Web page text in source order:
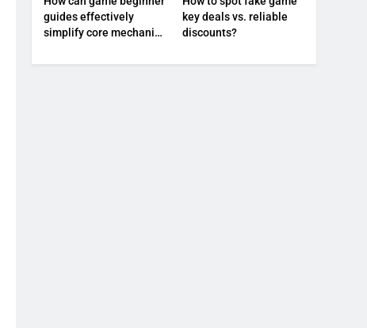
guides effectively
simplify core mechanics
key deals vs. reliable
discounts?